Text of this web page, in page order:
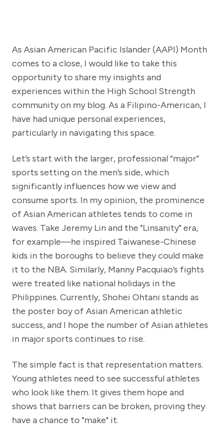
As Asian American Pacific Islander (AAPI) Month
comes to a close, I would like to take this
opportunity to share my insights and
experiences within the High School Strength
community on my blog. As a Filipino-American, I
have had unique personal experiences,
particularly in navigating this space.
Let’s start with the larger, professional “major”
sports setting on the men’s side, which
significantly influences how we view and
consume sports. In my opinion, the prominence
of Asian American athletes tends to come in
waves. Take Jeremy Lin and the "Linsanity" era,
for example—he inspired Taiwanese-Chinese
kids in the boroughs to believe they could make
it to the NBA. Similarly, Manny Pacquiao’s fights
were treated like national holidays in the
Philippines. Currently, Shohei Ohtani stands as
the poster boy of Asian American athletic
success, and I hope the number of Asian athletes
in major sports continues to rise.
The simple fact is that representation matters.
Young athletes need to see successful athletes
who look like them. It gives them hope and
shows that barriers can be broken, proving they
have a chance to "make" it.